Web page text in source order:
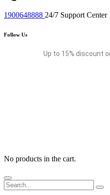
1900648888 24/7 Support Center
Follow Us
Up to 15% discount
No products in the cart.